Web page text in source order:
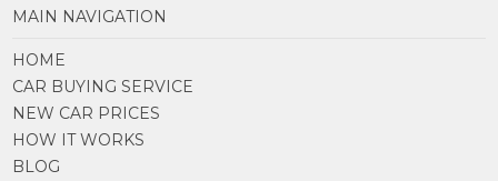
MAIN NAVIGATION
HOME
CAR BUYING SERVICE
NEW CAR PRICES
HOW IT WORKS
BLOG